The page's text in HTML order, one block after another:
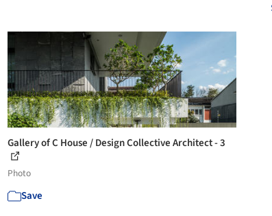
Gallery of C House / Design Collective Architect - 3
Photo
Save